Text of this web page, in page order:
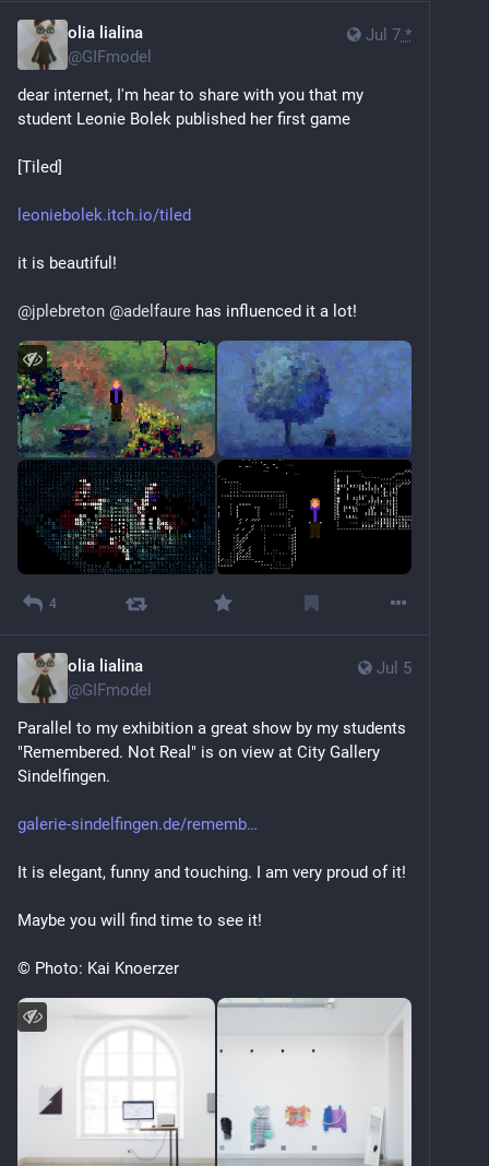
Jul 7 *
olia lialina
@GIFmodel
dear internet, I'm hear to share with you that my
student Leonie Bolek published her first game
[Tiled]
leoniebolek.itch.io/tiled
it is beautiful!
@jplebreton @adelfaure has influenced it a lot!
4
Jul 5
olia lialina
@GIFmodel
Parallel to my exhibition a great show by my students
"Remembered. Not Real" is on view at City Gallery
Sindelfingen.
galerie-sindelfingen.de/rememb
It is elegant, funny and touching. I am very proud of it!
Maybe you will find time to see it!
© Photo: Kai Knoerzer